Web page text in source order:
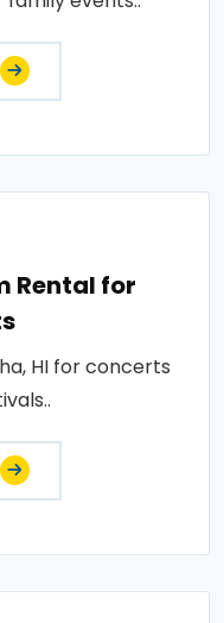
Rental for
HI for concerts